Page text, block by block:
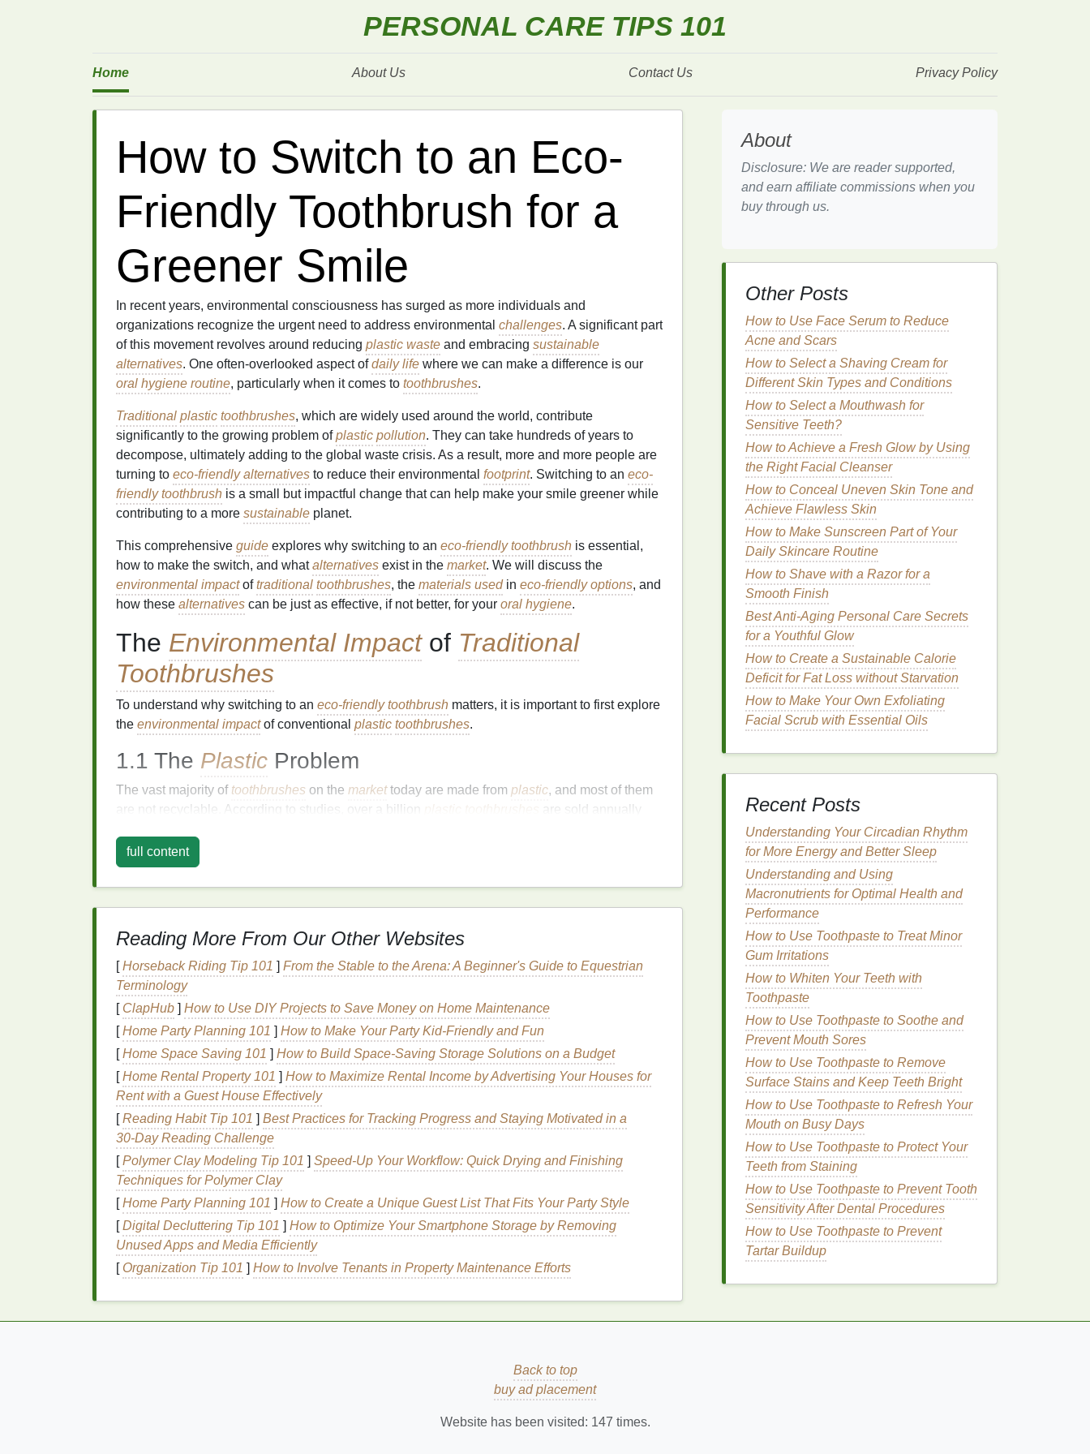
PERSONAL CARE TIPS 101
Home About Us Contact Us Privacy Policy
How to Switch to an Eco-
Friendly Toothbrush for a
Greener Smile
In recent years, environmental consciousness has surged as more individuals and
organizations recognize the urgent need to address environmental challenges. A significant part
of this movement revolves around reducing plastic waste and embracing sustainable
alternatives. One often-overlooked aspect ofdaily life where we can make a difference is our
oral hygiene routine, particularly when it comes to toothbrushes.
Traditional plastic toothbrushes, which are widely used around the world, contribute
significantly to the growing problem ofplastic pollution. They can take hundreds of years to
decompose, ultimately adding to the global waste crisis. As a result, more and more people are
turning to eco-friendly alternatives to reduce their environmental footprint. Switching to an eco-
friendly toothbrush is a small but impactful change that can help make your smile greener while
contributing to a more sustainable planet.
This comprehensive guide explores why switching to an eco-friendly toothbrush is essential,
how to make the switch, and whatalternatives exist in the market. We will discuss the
environmental impactoftraditional toothbrushes, the materials usedin eco-friendly options, and
how these alternatives can be just as effective, if not better, for your oral hygiene.
The Environmental Impactof Traditional
Toothbrushes
To understand why switching to an eco-friendly toothbrush matters, it is important to first explore
the environmental impactof conventional plastic toothbrushes.
1.1 The Plastic Problem
The vast majority of toothbrushes on the markettoday are made from plastic, and most of them
are not recyclable. According to studies, over a billion
contributing to the staggering amounts of
habitats. While some
thebristlesare typically made fromnylon, which cannot berecycledthrough standard
programs.
Once discarded,plastic toothbrushes can persist in the environment for hundreds of years.
Given that the average person uses about three to four
toothbrushes
per year, switching to an
eco-friendly optionoffers a powerful opportunity to reduce the overallplastic wastegenerated.
1.2 Impact onMarine Life
Plastic wastein the oceans has become one of the most pressing environmental concerns.
Plastic toothbrushesand othersingle-use plastic itemsoften make their way into the water,
where they pose significant threats tomarine life.Animalscan mistakeplastic debrisfor food,
which can result in severe injury or even death. Furthermore, when
smaller piecesknown as microplastics, they enter the foodchain, eventually making their way
into humans as well.
Why ChooseEco-Friendly Toothbrushes?
The growing awareness around environmental issues and the impact ofplastic wastehas
sparked a shift towardeco-friendly alternatives. By choosing aneco-friendly toothbrush, you not
only reduce your contribution toplastic
Let's look at the primary reasons why you should consider making the switch:
2.1 ReducingPlastic Waste
, one of the most popular
, meaning they break down naturally over time. This simple
full content
Reading More From Our Other Websites
[Horseback Riding Tip 101 ] From the Stable to the Arena: A Beginner's Guide to Equestrian
Terminology
[ ClapHub ] How to Use DIY Projects to Save Money on Home Maintenance
[Home Party Planning 101 ] How to Make Your Party Kid-Friendly and Fun
[Home Space Saving 101 ] How to Build Space-Saving Storage Solutions on a Budget
[Home Rental Property 101 ] How to Maximize Rental Income by Advertising Your Houses for
Rent with a Guest House Effectively
[Reading Habit Tip 101 ] Best Practices for Tracking Progress and Staying Motivated in a
30‑Day Reading Challenge
[Polymer Clay Modeling Tip 101 ] Speed-Up Your Workflow: Quick Drying and Finishing
Techniques for Polymer Clay
[Home Party Planning 101 ] How to Create a Unique Guest List That Fits Your Party Style
[Digital Decluttering Tip 101 ] How to Optimize Your Smartphone Storage by Removing
Unused Apps and Media Efficiently
[ Organization Tip 101 ] How to Involve Tenants in Property Maintenance Efforts
About
Disclosure: We are reader supported,
and earn affiliate commissions when you
buy through us.
Other Posts
How to Use Face Serum to Reduce
Acne and Scars
How to Select a Shaving Cream for
Different Skin Types and Conditions
How to Select a Mouthwash for
Sensitive Teeth?
How to Achieve a Fresh Glow by Using
the Right Facial Cleanser
How to Conceal Uneven Skin Tone and
Achieve Flawless Skin
How to Make Sunscreen Part of Your
Daily Skincare Routine
How to Shave with a Razor for a
Smooth Finish
Best Anti‑Aging Personal Care Secrets
for a Youthful Glow
How to Create a Sustainable Calorie
Deficit for Fat Loss without Starvation
How to Make Your Own Exfoliating
Facial Scrub with Essential Oils
Recent Posts
Understanding Your Circadian Rhythm
for More Energy and Better Sleep
Understanding and Using
Macronutrients for Optimal Health and
Performance
How to Use Toothpaste to Treat Minor
Gum Irritations
How to Whiten Your Teeth with
Toothpaste
How to Use Toothpaste to Soothe and
Prevent Mouth Sores
How to Use Toothpaste to Remove
Surface Stains and Keep Teeth Bright
How to Use Toothpaste to Refresh Your
Mouth on Busy Days
How to Use Toothpaste to Protect Your
Teeth from Staining
How to Use Toothpaste to Prevent Tooth
Sensitivity After Dental Procedures
How to Use Toothpaste to Prevent
Tartar Buildup
Back to top
buy ad placement
Website has been visited: 147 times.